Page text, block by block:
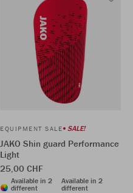
EQUIPMENT SALE SALE!
JAKO Shin guard Performance
Light
25,00 CHF
Available in 2
different
Available in 2
different